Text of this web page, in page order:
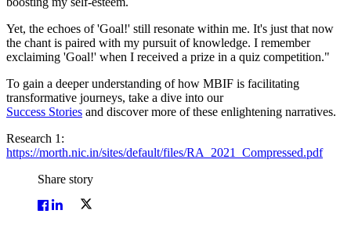
Yet, the echoes of 'Goal!' still resonate within me. It's just that now
the chant is paired with my pursuit of knowledge. I remember
exclaiming 'Goal!' when I received a prize in a quiz competition."
To gain a deeper understanding of how MBIF is facilitating
transformative journeys, take a dive into our
Success Stories and discover more of these enlightening narratives.
Research 1:
https://morth.nic.in/sites/default/files/RA_2021_Compressed.pdf
Share story